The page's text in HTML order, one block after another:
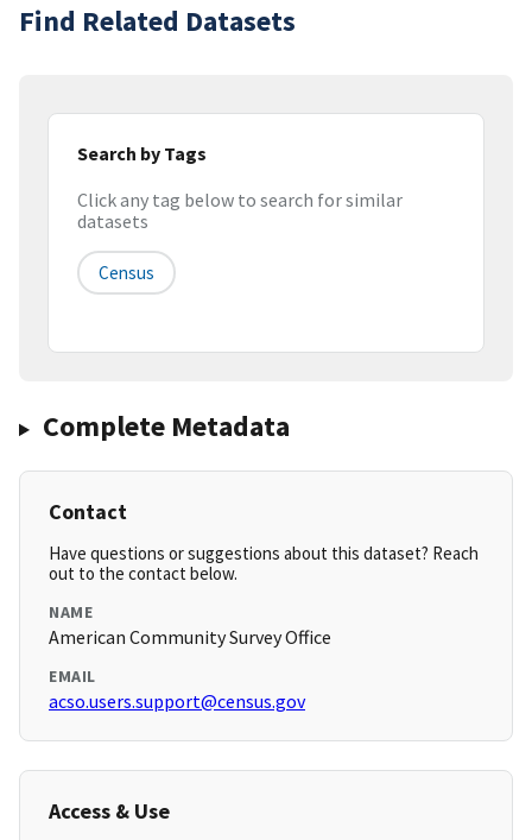
Find Related Datasets
Search by Tags
Click any tag below to search for similar
datasets
Census
Complete Metadata
Contact
Have questions or suggestions about this dataset? Reach
out to the contact below.
NAME
American Community Survey Office
EMAIL
acso.users.support@census.gov
Access & Use